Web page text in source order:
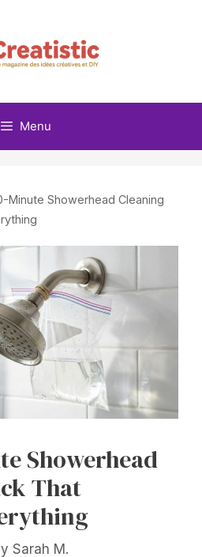
Menu
Minute Showerhead Cleaning
Showerhead
That
Sarah M.